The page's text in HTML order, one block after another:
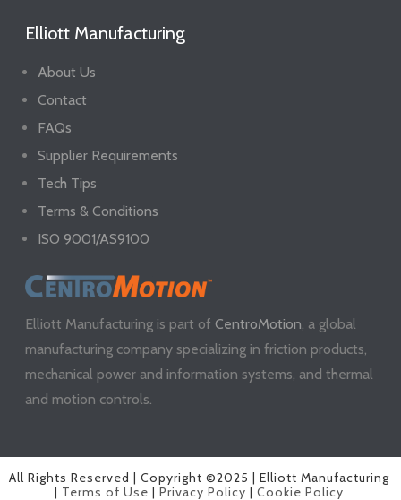
Elliott Manufacturing
About Us
Contact
FAQs
Supplier Requirements
Tech Tips
Terms & Conditions
ISO 9001/AS9100
Elliott Manufacturing is part ofCentroMotion, a global
manufacturing company specializing in friction products,
mechanical power and information systems, and thermal
and motion controls.
All Rights Reserved | Copyright ©2025 | Elliott Manufacturing
Terms of Use |Privacy Policy |Cookie Policy